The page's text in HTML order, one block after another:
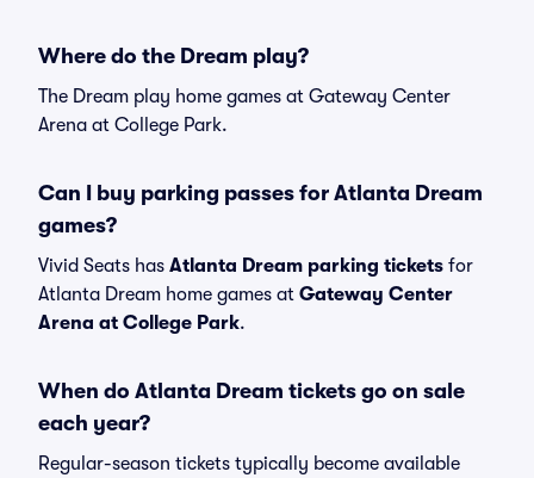
Where do the Dream play?
The Dream play home games at Gateway Center
Arena at College Park.
Can I buy parking passes for Atlanta Dream
games?
Vivid Seats has Atlanta Dream parking tickets for
Atlanta Dream home games at Gateway Center
Arena at College Park.
When do Atlanta Dream tickets go on sale
each year?
Regular-season tickets typically become available